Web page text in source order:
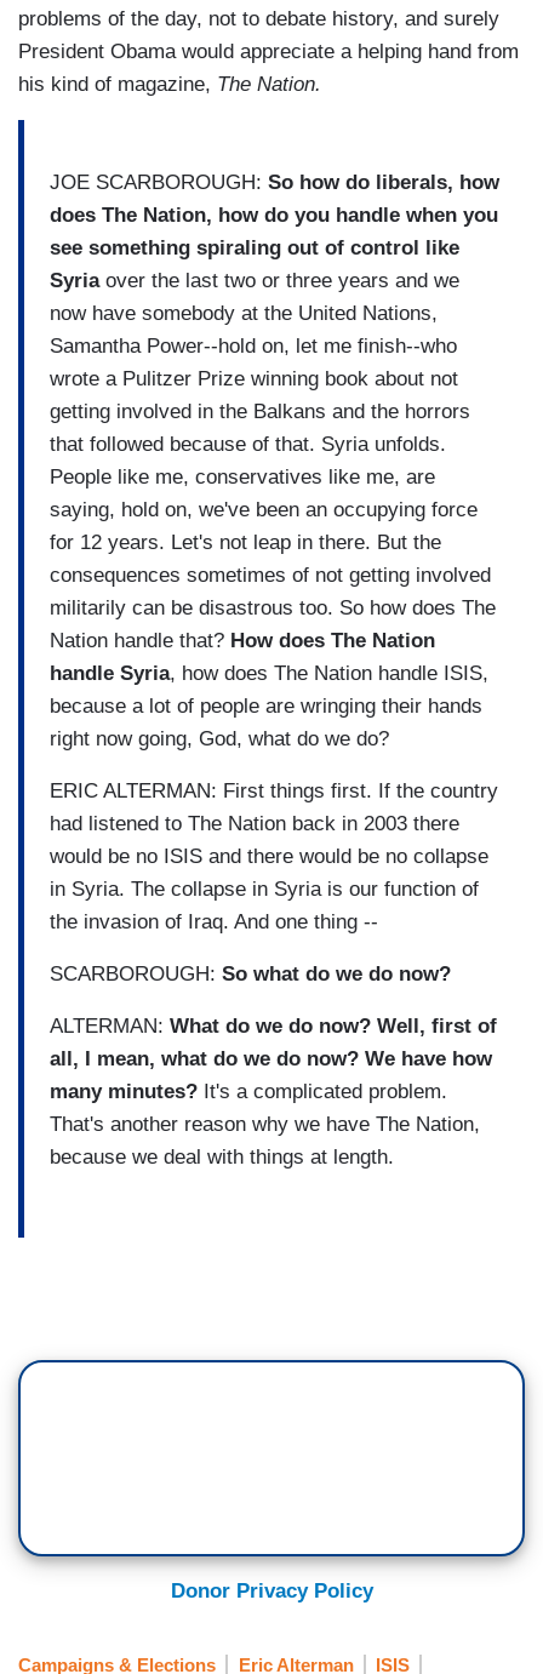
problems of the day, not to debate history, and surely
President Obama would appreciate a helping hand from
his kind of magazine, The Nation.
JOE SCARBOROUGH: So how do liberals, how
does The Nation, how do you handle when you
see something spiraling out of control like
Syriaover the last two or three years and we
now have somebody at the United Nations,
Samantha Power--hold on, let me finish--who
wrote a Pulitzer Prize winning book about not
getting involved in the Balkans and the horrors
that followed because of that. Syria unfolds.
People like me, conservatives like me, are
saying, hold on, we've been an occupying force
for 12 years. Let's not leap in there. But the
consequences sometimes of not getting involved
militarily can be disastrous too. So how does The
Nation handle that? How does The Nation
handle Syria, how does The Nation handle ISIS,
because a lot of people are wringing their hands
right now going, God, what do we do?
ERIC ALTERMAN: First things first. If the country
had listened to The Nation back in 2003 there
would be no ISIS and there would be no collapse
in Syria. The collapse in Syria is our function of
the invasion of Iraq. And one thing --
SCARBOROUGH: So what do we do now?
ALTERMAN: What do we do now? Well, first of
all, I mean, what do we do now? We have how
many minutes? It's a complicated problem.
That's another reason why we have The Nation,
because we deal with things at length.
Donor Privacy Policy
Campaigns & Elections Eric Alterman ISIS